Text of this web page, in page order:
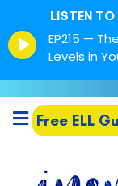
LISTEN
Episode
play
EP215 —
Levels in
Free ELL